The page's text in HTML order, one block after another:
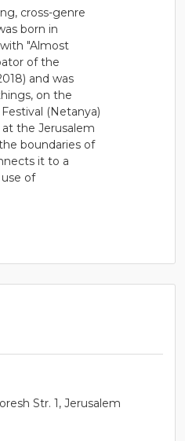
cross-genre
born in
"Almost
of the
and was
on the
(Netanya)
the Jerusalem
boundaries of
it to a
of
Str. 1, Jerusalem